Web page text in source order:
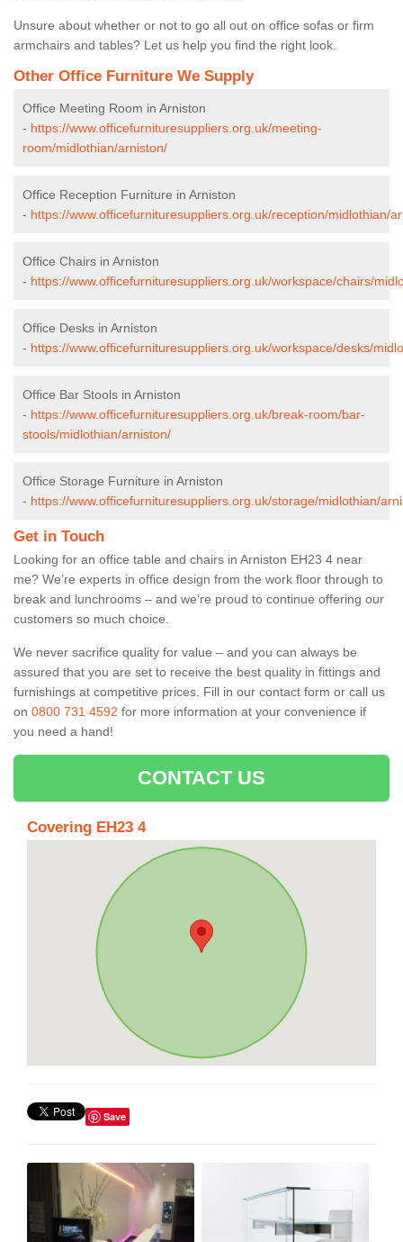
Unsure about whether or not to go all out on office sofas or firm
armchairs and tables? Let us help you find the right look.
Other Office Furniture We Supply
Office Meeting Room in Arniston
- https://www.officefurnituresuppliers.org.uk/meeting-
room/midlothian/arniston/
Office Reception Furniture in Arniston
- https://www.officefurnituresuppliers.org.uk/reception/midlothian/
Office Chairs in Arniston
- https://www.officefurnituresuppliers.org.uk/workspace/chairs/
Office Desks in Arniston
- https://www.officefurnituresuppliers.org.uk/workspace/desks/
Office Bar Stools in Arniston
- https://www.officefurnituresuppliers.org.uk/break-room/bar-
stools/midlothian/arniston/
Office Storage Furniture in Arniston
- https://www.officefurnituresuppliers.org.uk/storage/midlothian/
Get in Touch
Looking for an office table and chairs in Arniston EH23 4 near
me? We’re experts in office design from the work floor through to
break and lunchrooms – and we’re proud to continue offering our
customers so much choice.
We never sacrifice quality for value – and you can always be
assured that you are set to receive the best quality in fittings and
furnishings at competitive prices. Fill in our contact form or call us
on 0800 731 4592 for more information at your convenience if
you need a hand!
CONTACT US
Covering EH23 4
Save